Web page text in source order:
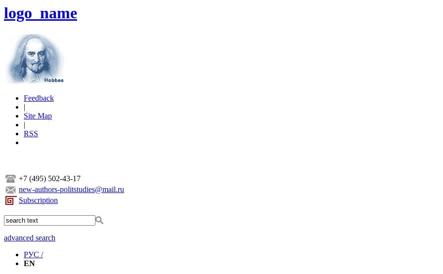
logo_name
Feedback
|
Site Map
|
RSS
+7 (495) 502-43-17
new-authors-politstudies@mail.ru
Subscription
advanced search
РУС /
EN